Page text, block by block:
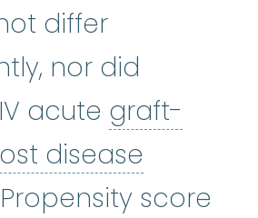
differ
nor did
acute graft-
disease
versus-host
score